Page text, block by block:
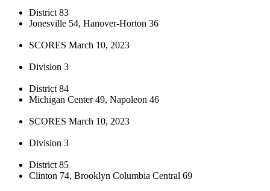
District 83
Jonesville 54, Hanover-Horton 36
SCORES March 10, 2023
Division 3
District 84
Michigan Center 49, Napoleon 46
SCORES March 10, 2023
Division 3
District 85
Clinton 74, Brooklyn Columbia Central 69